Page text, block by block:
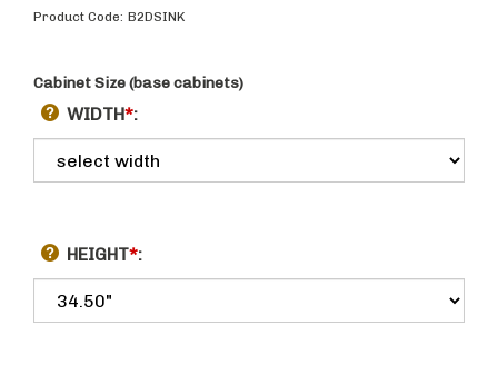
Product Code: B2DSINK
Cabinet Size (base cabinets)
WIDTH*:
HEIGHT*: